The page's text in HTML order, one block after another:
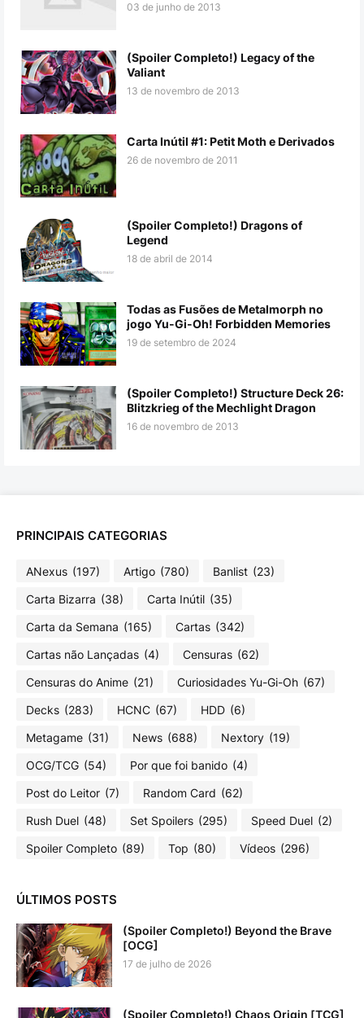
03 de junho de 2013
(Spoiler Completo!) Legacy of the
Valiant
13 de novembro de 2013
Carta Inútil #1: Petit Moth e Derivados
26 de novembro de 2011
(Spoiler Completo!) Dragons of
Legend
18 de abril de 2014
Todas as Fusões de Metalmorph no
jogo Yu-Gi-Oh! Forbidden Memories
19 de setembro de 2024
(Spoiler Completo!) Structure Deck 26:
Blitzkrieg of the Mechlight Dragon
16 de novembro de 2013
PRINCIPAIS CATEGORIAS
ANexus (197) Artigo (780) Banlist (23)
Carta Bizarra (38) Carta Inútil (35)
Carta da Semana (165) Cartas (342)
Cartas não Lançadas (4) Censuras (62)
Censuras do Anime (21) Curiosidades Yu-Gi-Oh (67)
Decks (283) HCNC (67) HDD (6)
Metagame (31) News (688) Nextory (19)
OCG/TCG (54) Por que foi banido (4)
Post do Leitor (7) Random Card (62)
Rush Duel (48) Set Spoilers (295) Speed Duel (2)
Spoiler Completo (89) Top (80) Vídeos (296)
ÚLTIMOS POSTS
(Spoiler Completo!) Beyond the Brave
[OCG]
17 de julho de 2026
(Spoiler Completo!) Chaos Origin [TCG]